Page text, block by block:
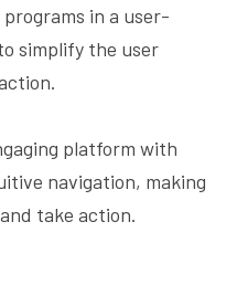
in a user-
simplify the user
platform with
navigation, making
take action.